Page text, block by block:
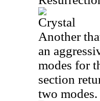
Crystal
Another
an
modes for
section
two